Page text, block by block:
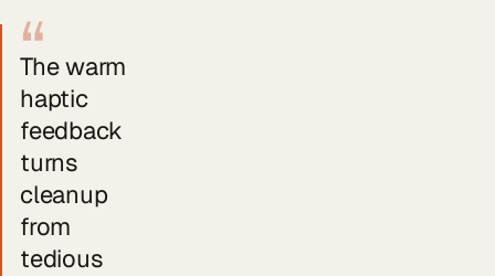
“
The warm
haptic
feedback
turns
cleanup
from
tedious